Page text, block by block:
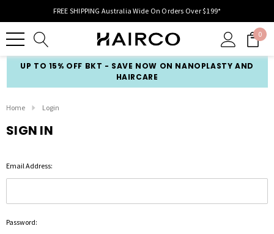
FREE SHIPPING Australia Wide On Orders Over $199*
0
UP TO 15% OFF BKT - SAVE NOW ON NANOPLASTY AND
HAIRCARE
Home Login
SIGN IN
Email Address:
Password: